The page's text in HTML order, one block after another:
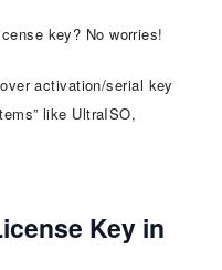
key? No worries!
activation/serial key
like UltraISO,
Key in